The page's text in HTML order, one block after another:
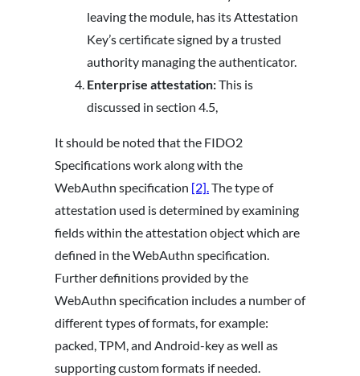
leaving the module, has its Attestation
Key’s certificate signed by a trusted
authority managing the authenticator.
Enterprise attestation:This is
discussed in section 4.5,
It should be noted that the FIDO2
Specifications work along with the
WebAuthn specification [2]. The type of
attestation used is determined by examining
fields within the attestation object which are
defined in the WebAuthn specification.
Further definitions provided by the
WebAuthn specification includes a number of
different types of formats, for example:
packed, TPM, and Android-key as well as
supporting custom formats if needed.